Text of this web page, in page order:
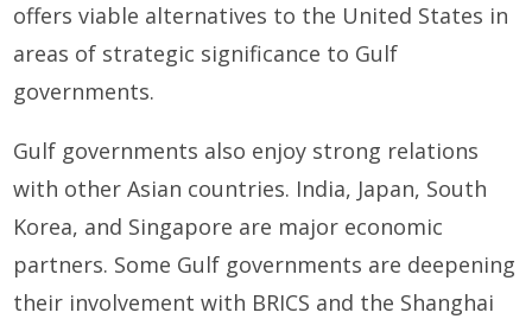
offers viable alternatives to the United States in
areas of strategic significance to Gulf
governments.
Gulf governments also enjoy strong relations
with other Asian countries. India, Japan, South
Korea, and Singapore are major economic
partners. Some Gulf governments are deepening
their involvement with BRICS and the Shanghai